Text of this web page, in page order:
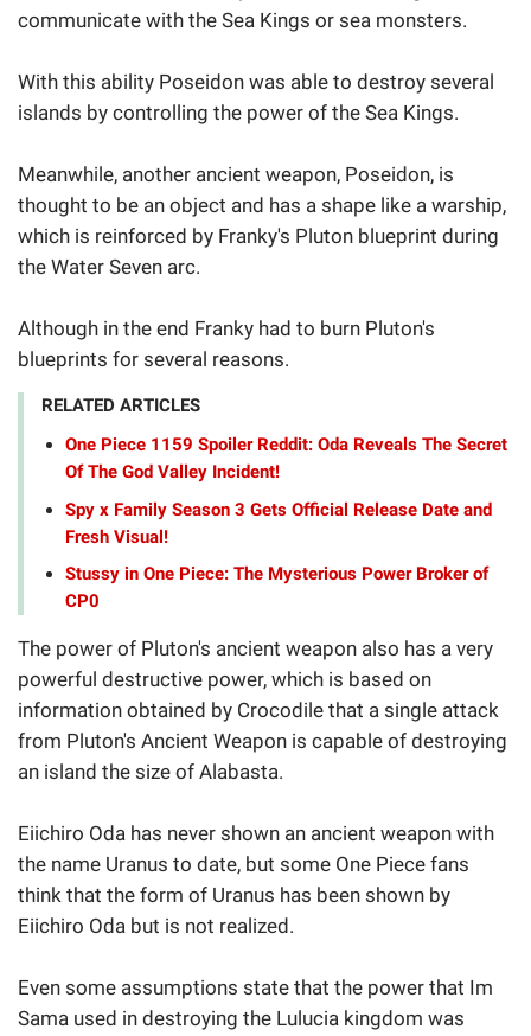
communicate with the Sea Kings or sea monsters.
With this ability Poseidon was able to destroy several
islands by controlling the power of the Sea Kings.
Meanwhile, another ancient weapon, Poseidon, is
thought to be an object and has a shape like a warship,
which is reinforced by Franky's Pluton blueprint during
the Water Seven arc.
Although in the end Franky had to burn Pluton's
blueprints for several reasons.
RELATED ARTICLES
One Piece 1159 Spoiler Reddit: Oda Reveals The Secret
Of The God Valley Incident!
Spy x Family Season 3 Gets Official Release Date and
Fresh Visual!
Stussy in One Piece: The Mysterious Power Broker of
CP0
The power of Pluton's ancient weapon also has a very
powerful destructive power, which is based on
information obtained by Crocodile that a single attack
from Pluton's Ancient Weapon is capable of destroying
an island the size of Alabasta.
Eiichiro Oda has never shown an ancient weapon with
the name Uranus to date, but some One Piece fans
think that the form of Uranus has been shown by
Eiichiro Oda but is not realized.
Even some assumptions state that the power that Im
Sama used in destroying the Lulucia kingdom was